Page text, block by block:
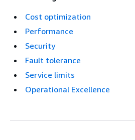
Cost optimization
Performance
Security
Fault tolerance
Service limits
Operational Excellence